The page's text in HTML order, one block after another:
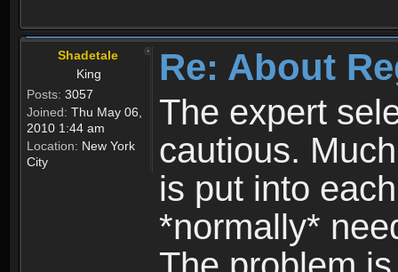
Shadetale
King
Posts: 3057
Joined: Thu May 06,
2010 1:44 am
Location: New York
City
Re: About
The expert
cautious.
is put into
*normally*